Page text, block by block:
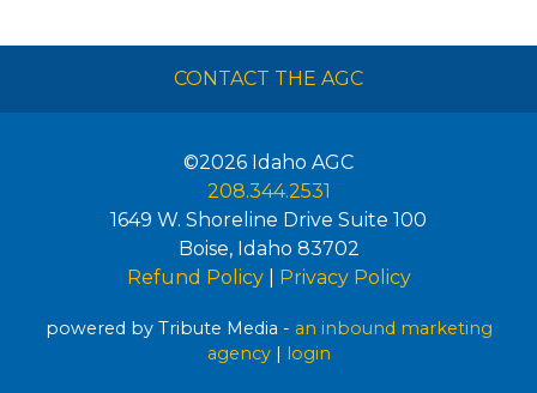
CONTACT THE AGC
©2026 Idaho AGC
208.344.2531
1649 W. Shoreline Drive Suite 100
Boise, Idaho 83702
Refund Policy| Privacy Policy
powered by Tribute Media - an inbound marketing
agency| login